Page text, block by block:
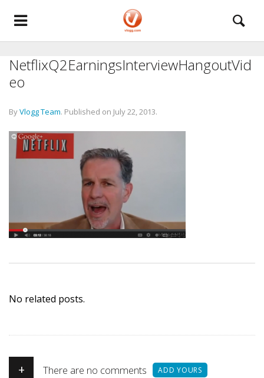
NetflixQ2EarningsInterviewHangoutVid
eo
ByVlogg Team. Published on July 22, 2013.
No related posts.
+ There are no comments ADD YOURS